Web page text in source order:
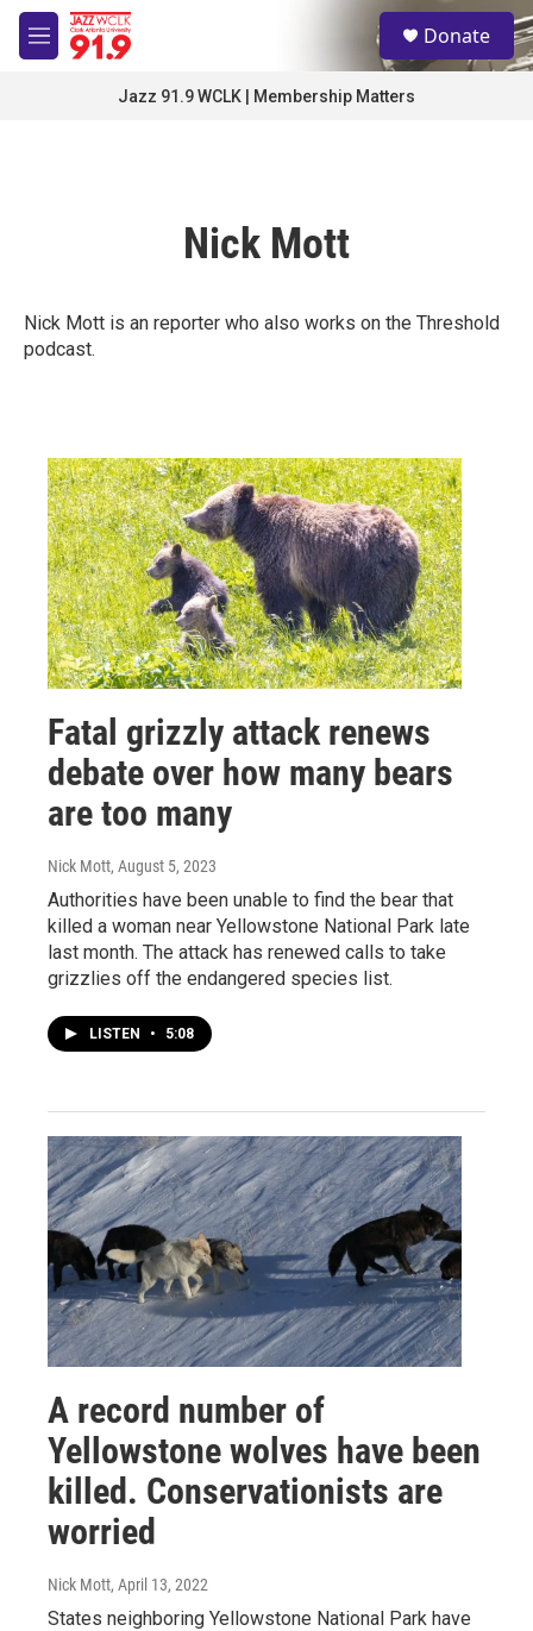
Skip to main content
M
e
S
e
a
Donate
Jazz 91.9 WCLK | Membership Matters
Nick Mott
Nick Mott is an reporter who also works on the Threshold
podcast.
Fatal grizzly attack renews
debate over how many bears
are too many
Nick Mott, August 5, 2023
Authorities have been unable to find the bear that
killed a woman near Yellowstone National Park late
last month. The attack has renewed calls to take
grizzlies off the endangered species list.
LISTEN • 5:08
A record number of
Yellowstone wolves have been
killed. Conservationists are
worried
Nick Mott, April 13, 2022
States neighboring Yellowstone National Park have